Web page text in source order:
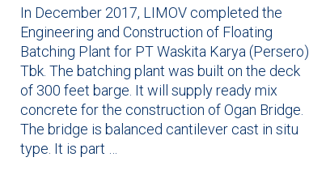
In December 2017, LIMOV completed the
Engineering and Construction of Floating
Batching Plant for PT Waskita Karya (Persero)
Tbk. The batching plant was built on the deck
of 300 feet barge. It will supply ready mix
concrete for the construction of Ogan Bridge.
The bridge is balanced cantilever cast in situ
type. It is part …